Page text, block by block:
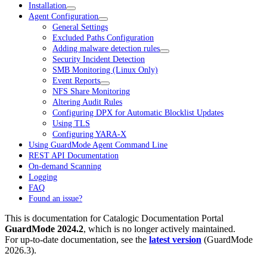
Installation
Agent Configuration
General Settings
Excluded Paths Configuration
Adding malware detection rules
Security Incident Detection
SMB Monitoring (Linux Only)
Event Reports
NFS Share Monitoring
Altering Audit Rules
Configuring DPX for Automatic Blocklist Updates
Using TLS
Configuring YARA-X
Using GuardMode Agent Command Line
REST API Documentation
On-demand Scanning
Logging
FAQ
Found an issue?
This is documentation forCatalogic Documentation Portal
GuardMode 2024.2, which is no longer actively maintained.
For up-to-date documentation, see the latest version (GuardMode
2026.3).